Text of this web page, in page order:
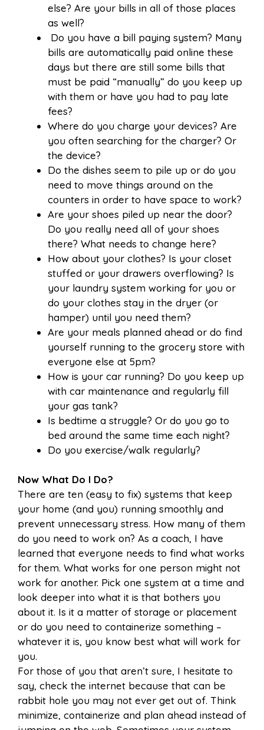
else? Are your bills in all of those places
as well?
Do you have a bill paying system? Many
bills are automatically paid online these
days but there are still some bills that
must be paid “manually” do you keep up
with them or have you had to pay late
fees?
Where do you charge your devices? Are
you often searching for the charger? Or
the device?
Do the dishes seem to pile up or do you
need to move things around on the
counters in order to have space to work?
Are your shoes piled up near the door?
Do you really need all of your shoes
there? What needs to change here?
How about your clothes? Is your closet
stuffed or your drawers overflowing? Is
your laundry system working for you or
do your clothes stay in the dryer (or
hamper) until you need them?
Are your meals planned ahead or do find
yourself running to the grocery store with
everyone else at 5pm?
How is your car running? Do you keep up
with car maintenance and regularly fill
your gas tank?
Is bedtime a struggle? Or do you go to
bed around the same time each night?
Do you exercise/walk regularly?
Now What Do I Do?
There are ten (easy to fix) systems that keep
your home (and you) running smoothly and
prevent unnecessary stress. How many of them
do you need to work on? As a coach, I have
learned that everyone needs to find what works
for them. What works for one person might not
work for another. Pick one system at a time and
look deeper into what it is that bothers you
about it. Is it a matter of storage or placement
or do you need to containerize something –
whatever it is, you know best what will work for
you.
For those of you that aren’t sure, I hesitate to
say, check the internet because that can be
rabbit hole you may not ever get out of. Think
minimize, containerize and plan ahead instead of